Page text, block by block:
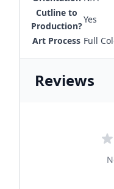
Cutline to
Production?
Yes
Art Process Full
Reviews